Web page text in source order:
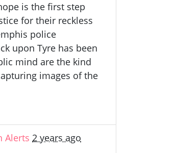
is the first step
for their reckless
police
upon Tyre has been
mind are the kind
images of the
Alerts 2 years ago